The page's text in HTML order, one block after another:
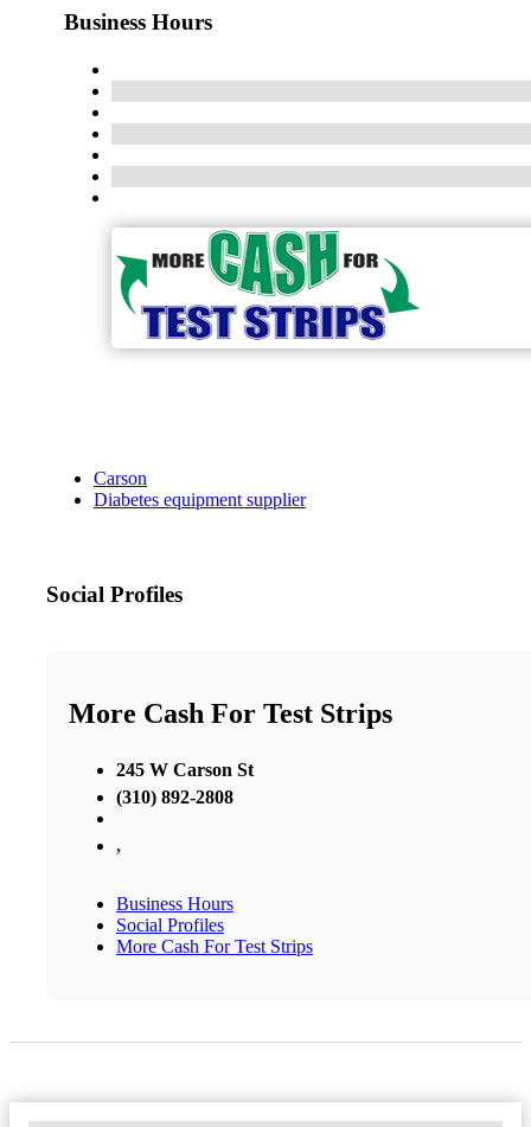
Business Hours
Carson
Diabetes equipment supplier
Social Profiles
More Cash For Test Strips
245 W Carson St
(310) 892-2808
,
Business Hours
Social Profiles
More Cash For Test Strips